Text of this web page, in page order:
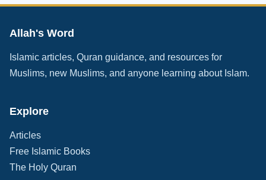
Allah's Word
Islamic articles, Quran guidance, and resources for
Muslims, new Muslims, and anyone learning about Islam.
Explore
Articles
Free Islamic Books
The Holy Quran